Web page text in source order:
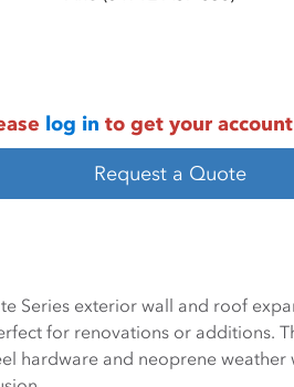
log in to get your
Request a Quote
Series exterior wall and roof
for renovations or additions.
hardware and neoprene